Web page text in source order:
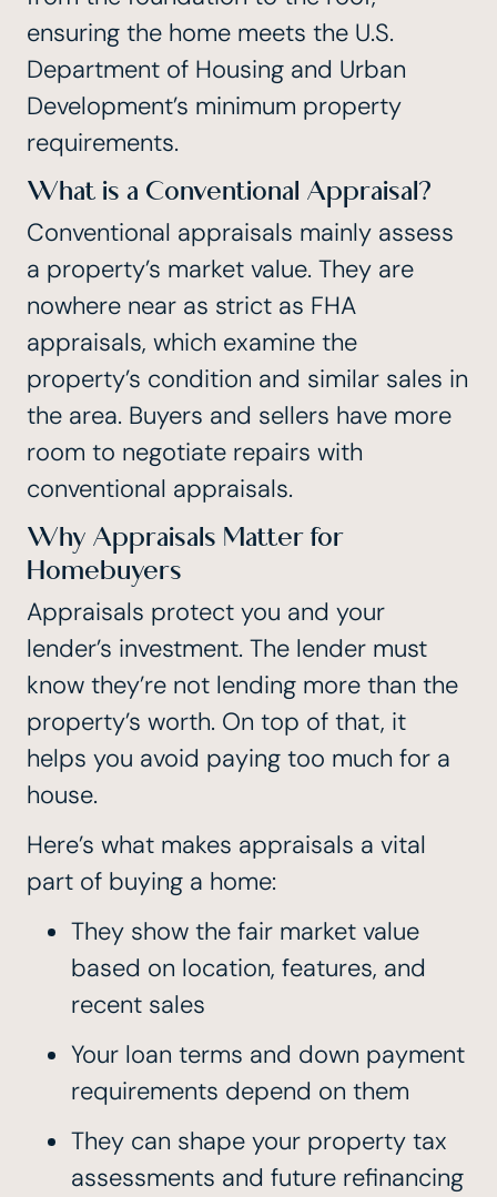
ensuring the home meets the U.S.
Department of Housing and Urban
Development’s minimum property
requirements.
What is a Conventional Appraisal?
Conventional appraisals mainly assess
a property’s market value. They are
nowhere near as strict as FHA
appraisals, which examine the
property’s condition and similar sales in
the area. Buyers and sellers have more
room to negotiate repairs with
conventional appraisals.
Why Appraisals Matter for
Homebuyers
Appraisals protect you and your
lender’s investment. The lender must
know they’re not lending more than the
property’s worth. On top of that, it
helps you avoid paying too much for a
house.
Here’s what makes appraisals a vital
part of buying a home:
They show the fair market value
based on location, features, and
recent sales
Your loan terms and down payment
requirements depend on them
They can shape your property tax
assessments and future refinancing